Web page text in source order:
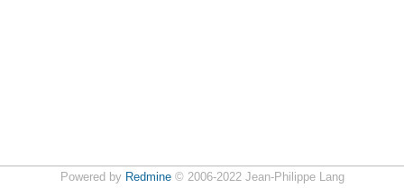
Powered by Redmine© 2006-2022 Jean-Philippe Lang